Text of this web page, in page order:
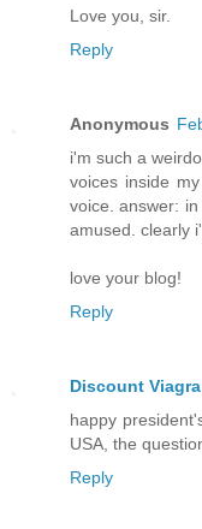
Love you, sir.
Reply
Anonymous
i'm such a
voices inside
voice. answer:
amused. clearly
love your blog!
Reply
Discount Viagra
happy
USA, the
Reply